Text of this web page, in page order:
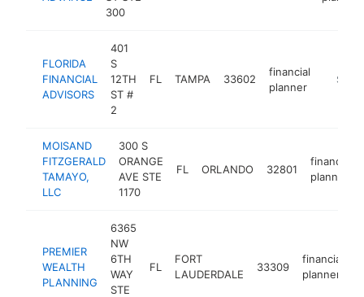
300
FLORIDA
FINANCIAL
ADVISORS
401
S
12TH
ST #
2
FL TAMPA 33602
financial
planner
MOISAND
FITZGERALD
TAMAYO,
LLC
300 S
ORANGE
AVE STE
1170
FL ORLANDO 32801
financial
planner
PREMIER
WEALTH
PLANNING
6365
NW
6TH
WAY
STE
FL
FORT
LAUDERDALE
33309
financial
planner